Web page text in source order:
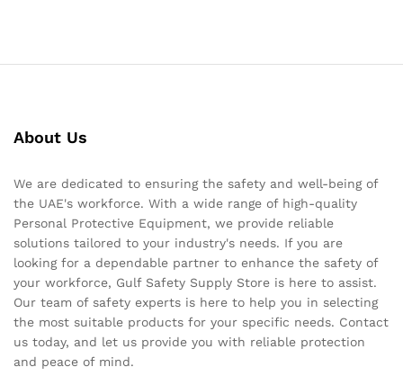
About Us
We are dedicated to ensuring the safety and well-being of
the UAE's workforce. With a wide range of high-quality
Personal Protective Equipment, we provide reliable
solutions tailored to your industry's needs. If you are
looking for a dependable partner to enhance the safety of
your workforce, Gulf Safety Supply Store is here to assist.
Our team of safety experts is here to help you in selecting
the most suitable products for your specific needs. Contact
us today, and let us provide you with reliable protection
and peace of mind.